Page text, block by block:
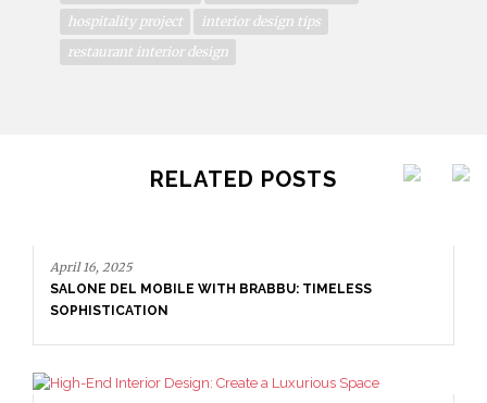
hospitality project
interior design tips
restaurant interior design
RELATED POSTS
WITH BRABBU: TIMELESS